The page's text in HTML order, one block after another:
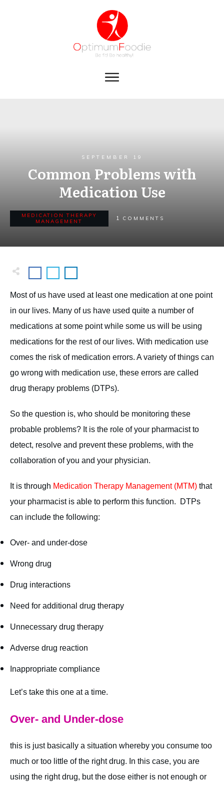
SEPTEMBER 19
Common Problems with
Medication Use
MEDICATION THERAPY
MANAGEMENT
1 COMMENTS
Most of us have used at least one medication at one point
in our lives. Many of us have used quite a number of
medications at some point while some us will be using
medications for the rest of our lives. With medication use
comes the risk of medication errors. A variety of things can
go wrong with medication use, these errors are called
drug therapy problems (DTPs).
So the question is, who should be monitoring these
probable problems? It is the role of your pharmacist to
detect, resolve and prevent these problems, with the
collaboration of you and your physician.
It is through Medication Therapy Management (MTM) that
your pharmacist is able to perform this function. DTPs
can include the following:
Over- and under-dose
Wrong drug
Drug interactions
Need for additional drug therapy
Unnecessary drug therapy
Adverse drug reaction
Inappropriate compliance
Let’s take this one at a time.
Over- and Under-dose
this is just basically a situation whereby you consume too
much or too little of the right drug. In this case, you are
using the right drug, but the dose either is not enough or